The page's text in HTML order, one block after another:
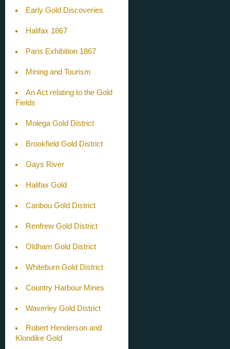
Early Gold Discoveries
Halifax 1867
Paris Exhibition 1867
Mining and Tourism
An Act relating to the Gold
Fields
Molega Gold District
Brookfield Gold District
Gays River
Halifax Gold
Caribou Gold District
Renfrew Gold District
Oldham Gold District
Whiteburn Gold District
Country Harbour Mines
Waverley Gold District
Robert Henderson and
Klondike Gold